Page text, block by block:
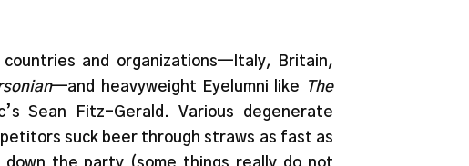
and organizations—Italy, Britain,
—and heavyweight Eyelumni like
The
Sean Fitz-Gerald. Various degenerate
suck beer through straws as fast as